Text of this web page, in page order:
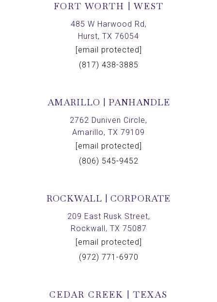
FORT WORTH | WEST
485 W Harwood Rd,
Hurst, TX 76054
[email protected]
(817) 438-3885
AMARILLO | PANHANDLE
2762 Duniven Circle,
Amarillo, TX 79109
[email protected]
(806) 545-9452
ROCKWALL | CORPORATE
209 East Rusk Street,
Rockwall, TX 75087
[email protected]
(972) 771-6970
CEDAR CREEK | TEXAS